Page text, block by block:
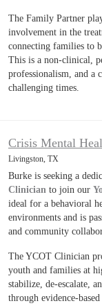
The Family Partner
involvement in the
connecting families to
This is a non-clinical,
professionalism, and a
challenging times.
Crisis Mental
Livingston, TX
Burke is seeking a
Clinician to join our
ideal for a behavioral
environments and is
and community
The YCOT Clinician
youth and families at
stabilize, de-escalate,
through evidence-